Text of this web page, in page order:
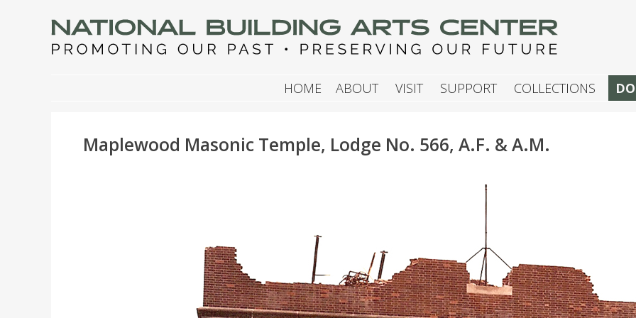
NATIONAL BUILDING ARTS CENTER
HOME ABOUT VISIT SUPPORT COLLECTIONS
Maplewood Masonic Temple, Lodge No. 566, A.F. & A.M.